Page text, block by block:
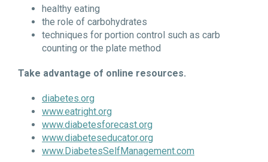
healthy eating
the role of carbohydrates
techniques for portion control such as carb
counting or the plate method
Take advantage of online resources.
diabetes.org
www.eatright.org
www.diabetesforecast.org
www.diabeteseducator.org
www.DiabetesSelfManagement.com